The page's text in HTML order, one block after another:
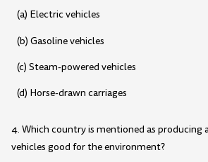
(a) Electric vehicles
(b) Gasoline vehicles
(c) Steam-powered vehicles
(d) Horse-drawn carriages
4. Which country is mentioned as producing
vehicles good for the environment?